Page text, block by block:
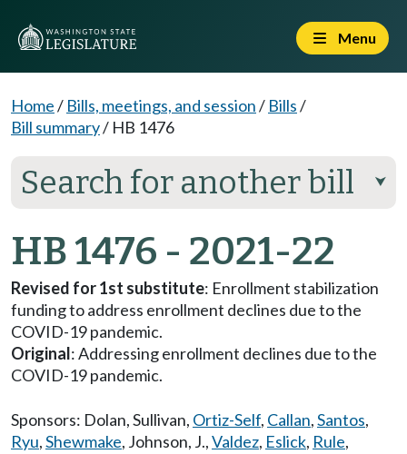
Menu
Home/ Bills, meetings, and session/ Bills/
Bill summary/ HB 1476
Search for another bill ⮟
HB 1476 - 2021-22
Revised for 1st substitute: Enrollment stabilization
funding to address enrollment declines due to the
COVID-19 pandemic.
Original: Addressing enrollment declines due to the
COVID-19 pandemic.
Sponsors: Dolan,Sullivan, Ortiz-Self, Callan,Santos,
Ryu,Shewmake, Johnson, J.,Valdez, Eslick, Rule,